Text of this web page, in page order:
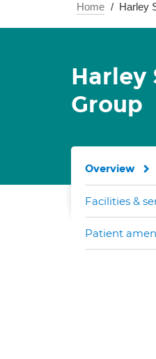
Home Harley
Harley
Group
Overview
Facilities &
Patient